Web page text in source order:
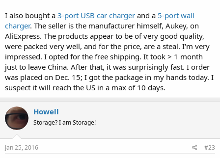
I also bought a 3-port USB car charger and a 5-port wall
charger. The seller is the manufacturer himself, Aukey, on
AliExpress. The products appear to be of very good quality,
were packed very well, and for the price, are a steal. I'm very
impressed. I opted for the free shipping. It took > 1 month
just to leave China. After that, it was surprisingly fast. I order
was placed on Dec. 15; I got the package in my hands today. I
suspect it will reach the US in a max of 10 days.
Howell
Storage? I am Storage!
Jan 25, 2016 #23